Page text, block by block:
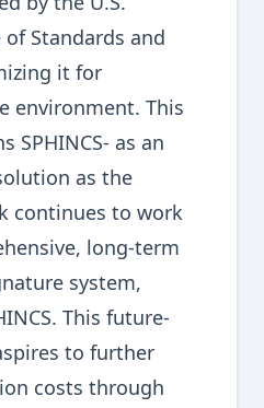
Standards and
it for
environment. This
SPHINCS- as an
as the
continues to work
long-term
system,
This future-
to further
costs through